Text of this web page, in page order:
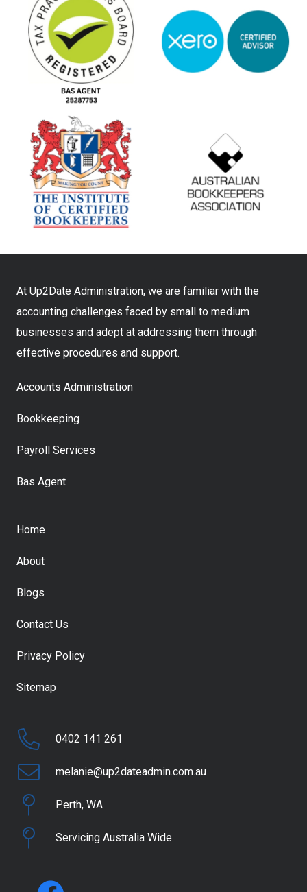
At Up2Date Administration, we are familiar with the
accounting challenges faced by small to medium
businesses and adept at addressing them through
effective procedures and support.
Accounts Administration
Bookkeeping
Payroll Services
Bas Agent
Home
About
Blogs
Contact Us
Privacy Policy
Sitemap
0402 141 261
melanie@up2dateadmin.com.au
Perth, WA
Servicing Australia Wide